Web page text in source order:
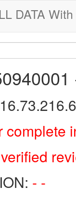
DATA
complete
- -